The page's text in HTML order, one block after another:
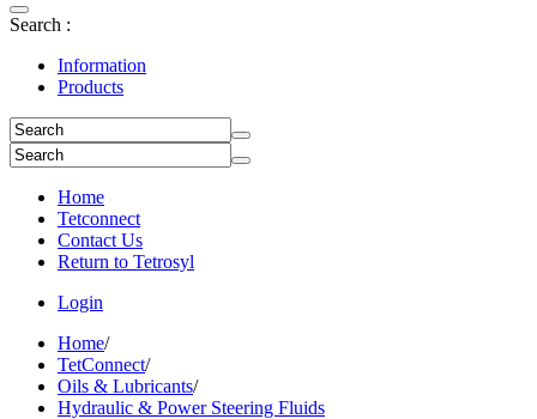
Search :
Information
Products
Home
Tetconnect
Contact Us
Return to Tetrosyl
Login
Home/
TetConnect/
Oils & Lubricants/
Hydraulic & Power Steering Fluids